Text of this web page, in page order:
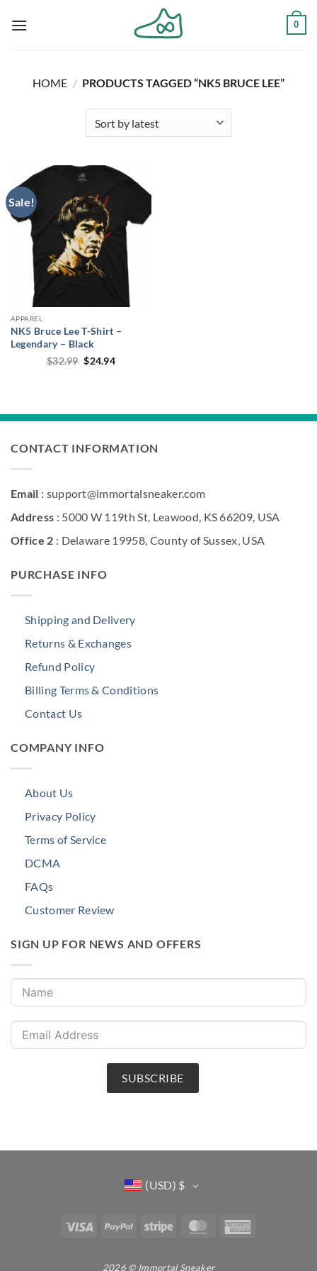
0
HOME / PRODUCTS TAGGED “NK5 BRUCE LEE”
Sale!
APPAREL
NK5 Bruce Lee T-Shirt –
Legendary – Black
$32.99 Original
price
$24.94Current
CONTACT INFORMATION
Email : support@immortalsneaker.com
Address : 5000 W 119th St, Leawood, KS 66209, USA
Office 2 : Delaware 19958, County of Sussex, USA
PURCHASE INFO
Shipping and Delivery
Returns & Exchanges
Refund Policy
Billing Terms & Conditions
Contact Us
COMPANY INFO
About Us
Privacy Policy
Terms of Service
DCMA
FAQs
Customer Review
SIGN UP FOR NEWS AND OFFERS
SUBSCRIBE
(USD) $
Visa PayPal Stripe MasterCard
2026 © Immortal Sneaker